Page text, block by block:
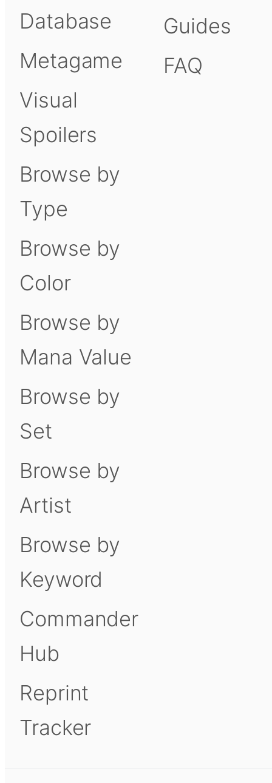
Database
Metagame
Visual
Spoilers
Browse by
Type
Browse by
Color
Browse by
Mana Value
Browse by
Set
Browse by
Artist
Browse by
Keyword
Commander
Hub
Reprint
Tracker
Guides
FAQ